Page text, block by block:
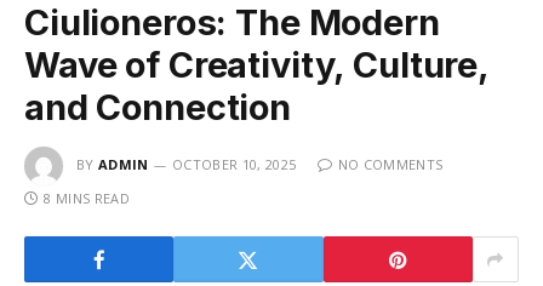
Ciulioneros: The Modern
Wave of Creativity, Culture,
and Connection
BY ADMIN OCTOBER 10, 2025
NO COMMENTS
8 MINS READ